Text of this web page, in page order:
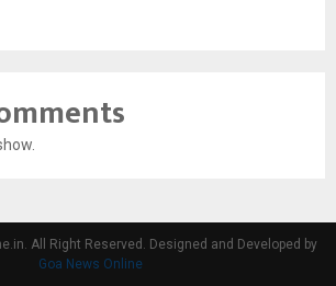
All Right Reserved. Designed and Developed by
Goa News Online